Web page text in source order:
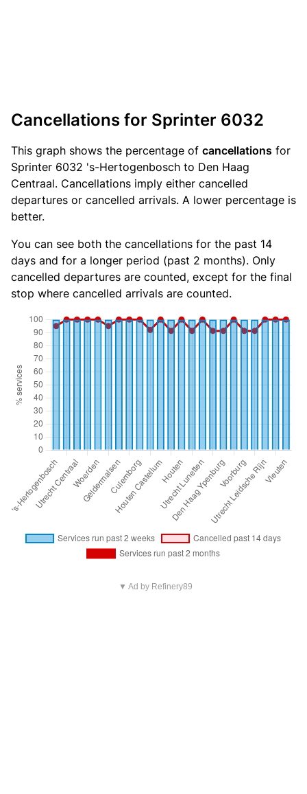
Cancellations for Sprinter 6032
This graph shows the percentage of cancellations for
Sprinter 6032 's-Hertogenbosch to Den Haag
Centraal. Cancellations imply either cancelled
departures or cancelled arrivals. A lower percentage is
better.
You can see both the cancellations for the past 14
days and for a longer period (past 2 months). Only
cancelled departures are counted, except for the final
stop where cancelled arrivals are counted.
▼ Ad by Refinery89